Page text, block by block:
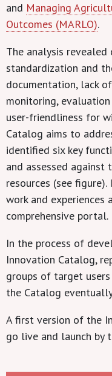
and Managing
Outcomes (MARLO).
The analysis
standardization and
documentation, lack
monitoring,
user-friendliness for
Catalog aims to
identified six key
and assessed
resources (see
work and
comprehensive portal.
In the process of
Innovation Catalog,
groups of target
the Catalog
A first version of the
go live and launch by